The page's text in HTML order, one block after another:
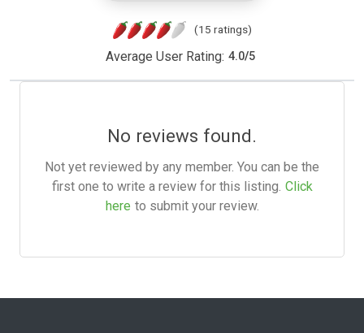
(15 ratings)
Average User Rating: 4.0/5
No reviews found.
Not yet reviewed by any member. You can be the
first one to write a review for this listing. Click
here to submit your review.